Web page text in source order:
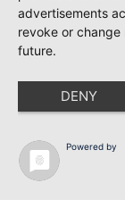
advertisements
revoke or
future.
DENY
Powered by